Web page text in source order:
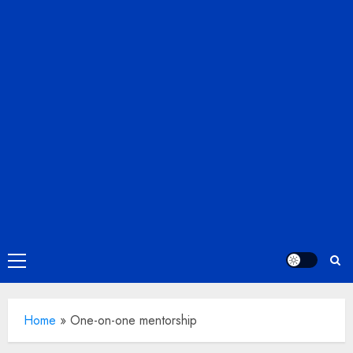
Primary
Menu
Home » One-on-one mentorship